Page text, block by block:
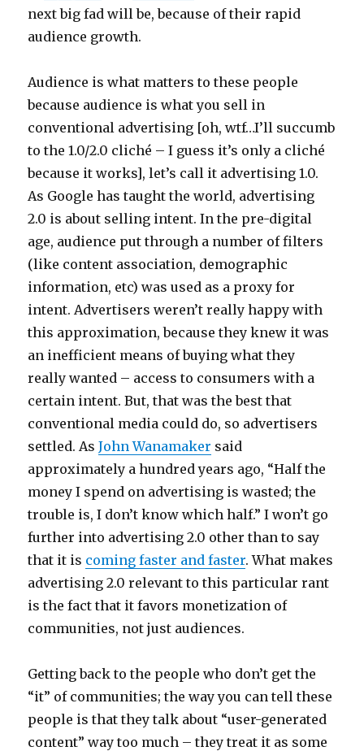
next big fad will be, because of their rapid
audience growth.
Audience is what matters to these people
because audience is what you sell in
conventional advertising [oh, wtf…I’ll succumb
to the 1.0/2.0 cliché – I guess it’s only a cliché
because it works], let’s call it advertising 1.0.
As Google has taught the world, advertising
2.0 is about selling intent. In the pre-digital
age, audience put through a number of filters
(like content association, demographic
information, etc) was used as a proxy for
intent. Advertisers weren’t really happy with
this approximation, because they knew it was
an inefficient means of buying what they
really wanted – access to consumers with a
certain intent. But, that was the best that
conventional media could do, so advertisers
settled. AsJohn Wanamaker said
approximately a hundred years ago, “Half the
money I spend on advertising is wasted; the
trouble is, I don’t know which half.” I won’t go
further into advertising 2.0 other than to say
that it is coming faster and faster. What makes
advertising 2.0 relevant to this particular rant
is the fact that it favors monetization of
communities, not just audiences.
Getting back to the people who don’t get the
“it” of communities; the way you can tell these
people is that they talk about “user-generated
content” way too much – they treat it as some